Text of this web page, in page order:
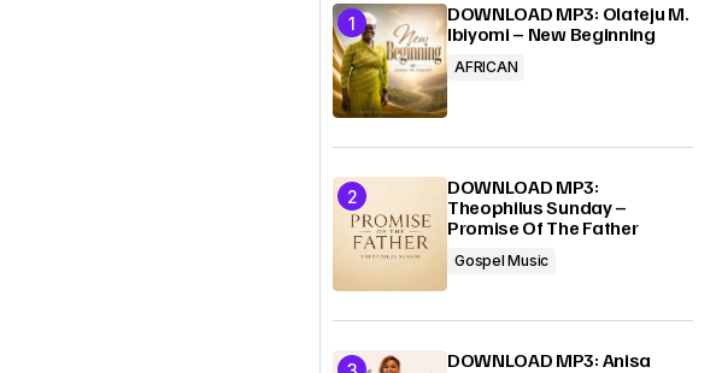
DOWNLOAD MP3: Olateju M.
Ibiyomi – New Beginning
AFRICAN
DOWNLOAD MP3:
Theophilus Sunday –
Promise Of The Father
Gospel Music
DOWNLOAD MP3: Anisa